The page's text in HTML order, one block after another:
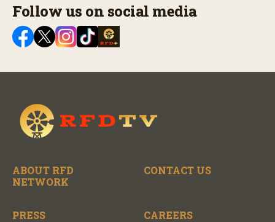
Follow us on social media
ABOUT RFD
NETWORK
CONTACT US
PRESS CAREERS